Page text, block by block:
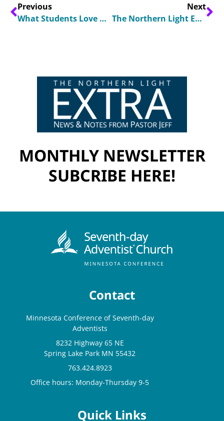
Previous
What Students Love About Their Adventist Schools
Next
The Northern Light Extra April 2025
MONTHLY NEWSLETTER
SUBCRIBE HERE!
Contact
Minnesota Conference of Seventh-day
Adventists
8232 Highway 65 NE
Spring Lake Park MN 55432
763.424.8923
Office hours: Monday-Thursday 9-5
Quick Links